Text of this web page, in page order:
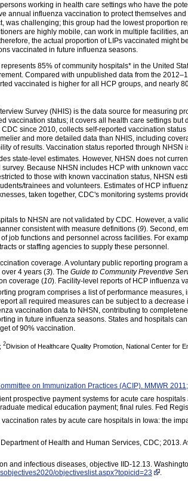
working in health care settings who have the
annual influenza vaccination to protect themselves
challenging; this group had the lowest proportion
are highly mobile, can work in multiple facilities,
the actual proportion of LIPs vaccinated might
vaccinated in future influenza seasons.
85% of community hospitals* in the United
Compared with unpublished data from the
vaccinated is higher for all HCP groups, and nearly
Survey (NHIS) is the data source for measuring
status; it covers all health care settings but
since 2010, collects self-reported vaccination
and more detailed data than NHIS, including
of results. Vaccination status reported through NHSN
state-level estimates. However, NHSN does not
Because NHSN includes HCP with unknown
to those with known vaccination status, NHSN
trainees and volunteers. Estimates of HCP
taken together, CDC's monitoring systems
to NHSN are not validated by CDC. However, a
consistent with measure definitions (9). Second,
job functions and personnel across facilities. For
or staffing agencies to supply these personnel.
coverage. A voluntary public reporting program
4 years (3). The Guide to Community Preventive
coverage (10). Facility-level reports of HCP influenza
program comprises a list of performance measures,
all required measures can be subject to a
vaccination data to NHSN, contributing to
in future influenza seasons. States and hospitals
of 90% vaccination.
2Division of Healthcare Quality Promotion, National Center for
on Immunization Practices (ACIP). MMWR
prospective payment systems for acute care
medical education payment; final rules. Fed
rates by acute care hospitals in Iowa: the
of Health and Human Services, CDC; 2013.
and infectious diseases, objective IID-12.13.
objectiveslist.aspx?topicid=23
.